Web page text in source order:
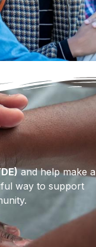
and help make a
way to support